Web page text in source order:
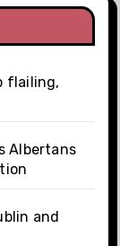
flailing,
Albertans
and